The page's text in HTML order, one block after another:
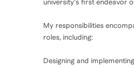
university's first endeavor
My responsibilities
roles, including:
Designing and